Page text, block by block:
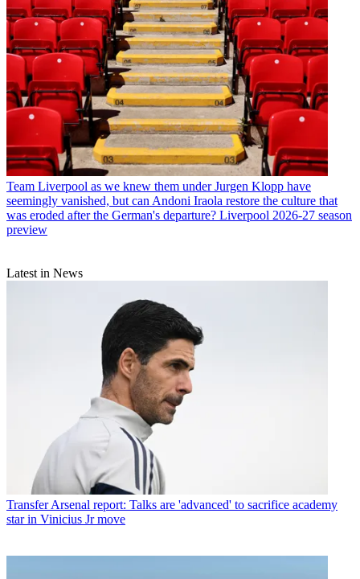
Team Liverpool as we knew them under Jurgen Klopp have
seemingly vanished, but can Andoni Iraola restore the culture that
was eroded after the German's departure? Liverpool 2026-27 season
preview
Latest in News
Transfer Arsenal report: Talks are 'advanced' to sacrifice academy
star in Vinicius Jr move